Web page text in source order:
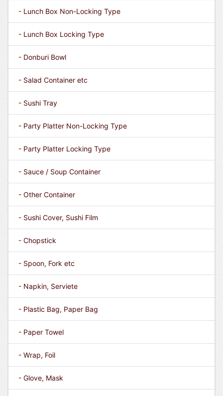
- Lunch Box Non-Locking Type
- Lunch Box Locking Type
- Donburi Bowl
- Salad Container etc
- Sushi Tray
- Party Platter Non-Locking Type
- Party Platter Locking Type
- Sauce / Soup Container
- Other Container
- Sushi Cover, Sushi Film
- Chopstick
- Spoon, Fork etc
- Napkin, Serviete
- Plastic Bag, Paper Bag
- Paper Towel
- Wrap, Foil
- Glove, Mask